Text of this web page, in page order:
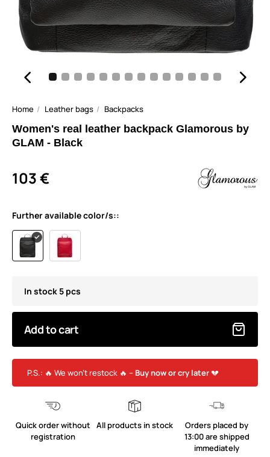
Home Leather bags Backpacks
Women's real leather backpack Glamorous by
GLAM - Black
103 €
Further available color/s::
In stock 5 pcs
Add to cart
P.S.: 🔥 We won’t restock 🔥 – Buy now or cry later💔
Quick order without
registration
All products in stock
Orders placed by
13:00 are shipped
immediately